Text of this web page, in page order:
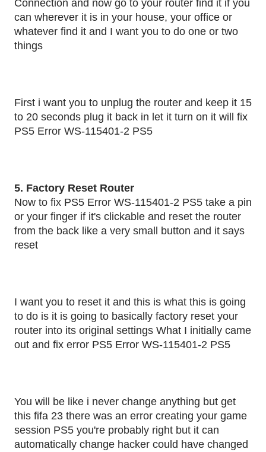
Connection and now go to your router find it if you
can wherever it is in your house, your office or
whatever find it and I want you to do one or two
things
First i want you to unplug the router and keep it 15
to 20 seconds plug it back in let it turn on it will fix
PS5 Error WS-115401-2 PS5
5. Factory Reset Router
Now to fix PS5 Error WS-115401-2 PS5 take a pin
or your finger if it's clickable and reset the router
from the back like a very small button and it says
reset
I want you to reset it and this is what this is going
to do is it is going to basically factory reset your
router into its original settings What I initially came
out and fix error PS5 Error WS-115401-2 PS5
You will be like i never change anything but get
this fifa 23 there was an error creating your game
session PS5 you're probably right but it can
automatically change hacker could have changed